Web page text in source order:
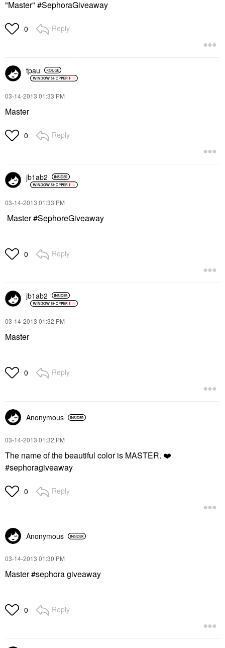
"Master" #SephoraGiveaway
0 Reply
tpau
‎03-14-2013 01:33 PM
Master
0 Reply
jb1ab2
‎03-14-2013 01:33 PM
Master #SephoreGiveaway
0 Reply
jb1ab2
‎03-14-2013 01:32 PM
Master
0 Reply
Anonymous
‎03-14-2013 01:32 PM
The name of the beautiful color is MASTER. ❤️
#sephoragiveaway
0 Reply
Anonymous
‎03-14-2013 01:30 PM
Master #sephora giveaway
0 Reply